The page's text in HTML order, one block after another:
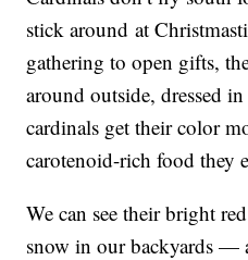
stick around at
gathering to open gifts,
around outside, dressed
cardinals get their color
carotenoid-rich food they
We can see their bright
snow in our backyards —